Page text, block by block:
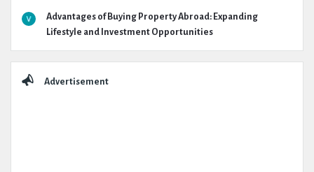
Advantages of Buying Property Abroad: Expanding
Lifestyle and Investment Opportunities
Advertisement